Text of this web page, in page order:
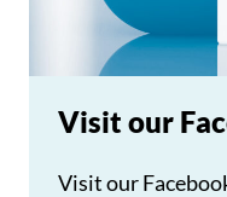
Visit our
Visit our